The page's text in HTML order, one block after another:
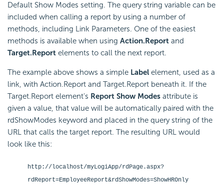
Default Show Modes setting. The query string variable can be
included when calling a report by using a number of
methods, including Link Parameters. One of the easiest
methods is available when using Action.Report and
Target.Report elements to call the next report.
The example above shows a simple Label element, used as a
link, with Action.Report and Target.Report beneath it. If the
Target.Report element's Report Show Modes attribute is
given a value, that value will be automatically paired with the
rdShowModes keyword and placed in the query string of the
URL that calls the target report. The resulting URL would
look like this:
http://localhost/myLogiApp/rdPage.aspx?
rdReport=EmployeeReport&rdShowModes=ShowHROnly